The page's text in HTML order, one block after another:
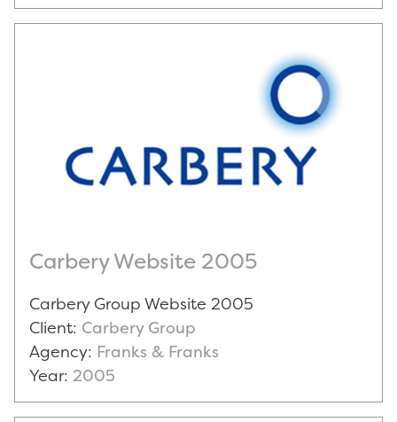
Carbery Website 2005
Carbery Group Website 2005
Client: Carbery Group
Agency: Franks & Franks
Year: 2005